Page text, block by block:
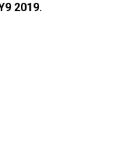
2019.